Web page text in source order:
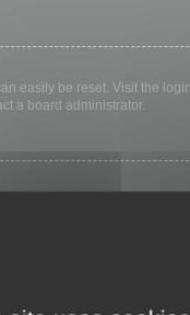
easily be reset. Visit the
a board administrator.
the board will only keep you
computer, e.g. library,